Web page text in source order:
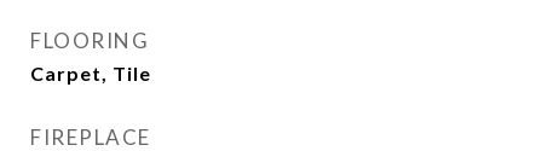
FLOORING
Carpet, Tile
FIREPLACE